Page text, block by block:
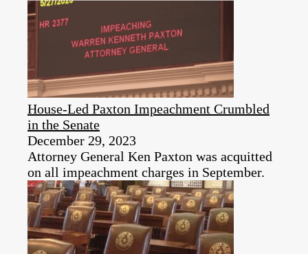
House-Led Paxton Impeachment Crumbled
in the Senate
December 29, 2023
Attorney General Ken Paxton was acquitted
on all impeachment charges in September.